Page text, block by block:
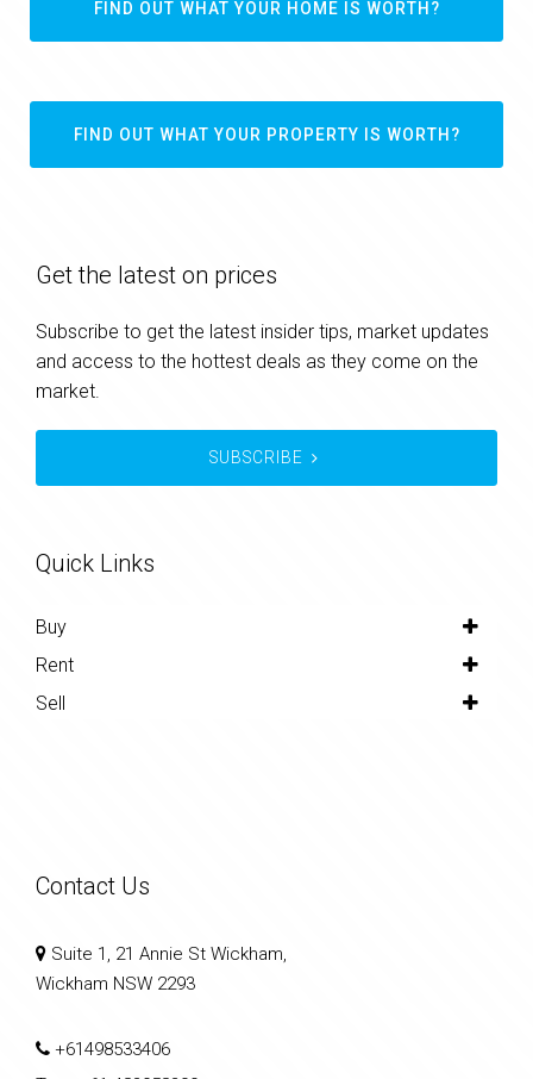
FIND OUT WHAT YOUR HOME IS WORTH?
FIND OUT WHAT YOUR PROPERTY IS WORTH?
Get the latest on prices
Subscribe to get the latest insider tips, market updates
and access to the hottest deals as they come on the
market.
SUBSCRIBE
Quick Links
Buy
Rent
Sell
Contact Us
Suite 1, 21 Annie St Wickham,
Wickham NSW 2293
+61498533406